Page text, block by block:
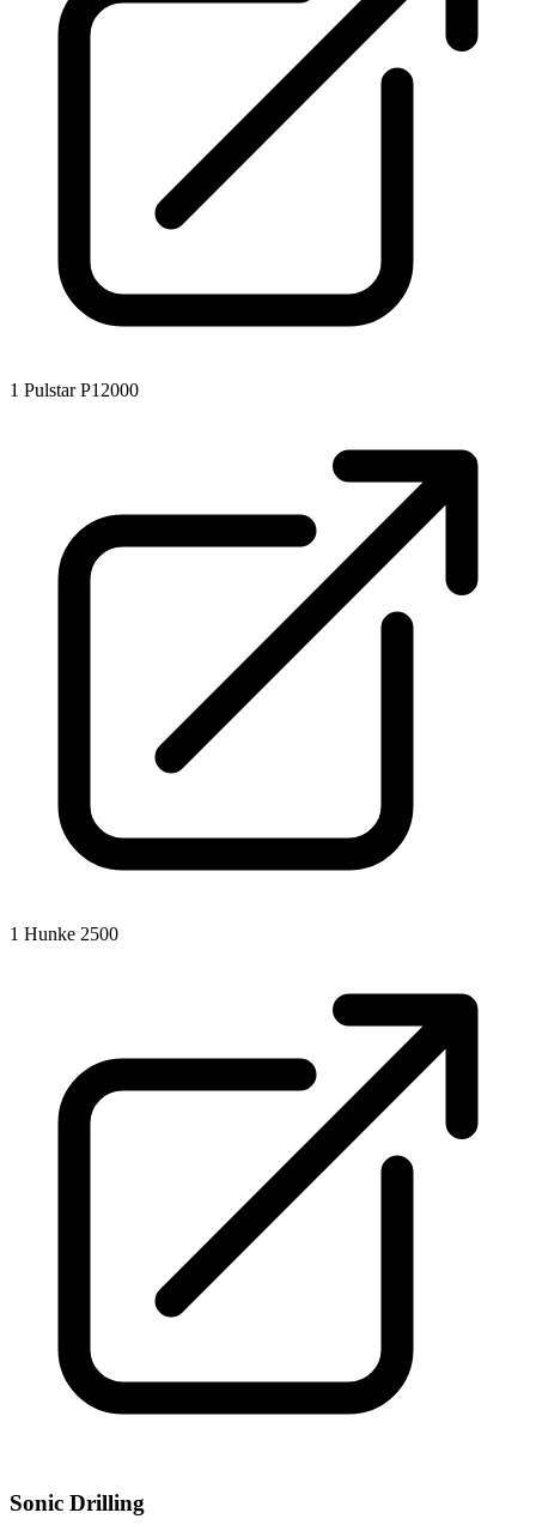
1 Pulstar P12000
1 Hunke 2500
Sonic Drilling